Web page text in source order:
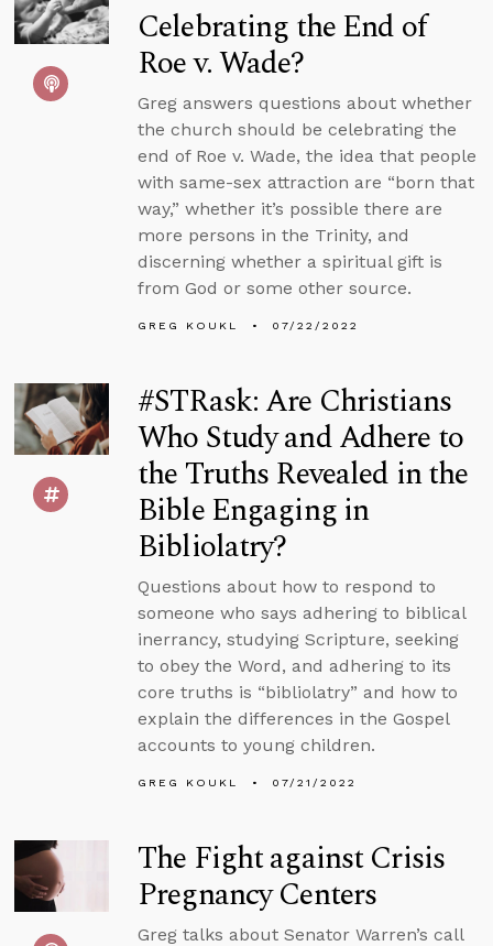
Celebrating the End of
Roe v. Wade?
Greg answers questions about whether
the church should be celebrating the
end of Roe v. Wade, the idea that people
with same-sex attraction are “born that
way,” whether it’s possible there are
more persons in the Trinity, and
discerning whether a spiritual gift is
from God or some other source.
GREG KOUKL 07/22/2022
#STRask: Are Christians
Who Study and Adhere to
the Truths Revealed in the
Bible Engaging in
Bibliolatry?
Questions about how to respond to
someone who says adhering to biblical
inerrancy, studying Scripture, seeking
to obey the Word, and adhering to its
core truths is “bibliolatry” and how to
explain the differences in the Gospel
accounts to young children.
GREG KOUKL 07/21/2022
The Fight against Crisis
Pregnancy Centers
Greg talks about Senator Warren’s call